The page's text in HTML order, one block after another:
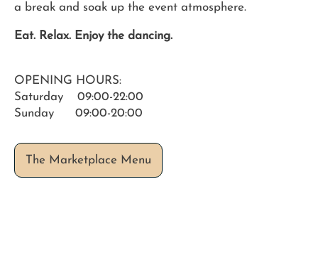
a break and soak up the event atmosphere.
Eat. Relax. Enjoy the dancing.
OPENING HOURS:
Saturday 09:00-22:00
Sunday 09:00-20:00